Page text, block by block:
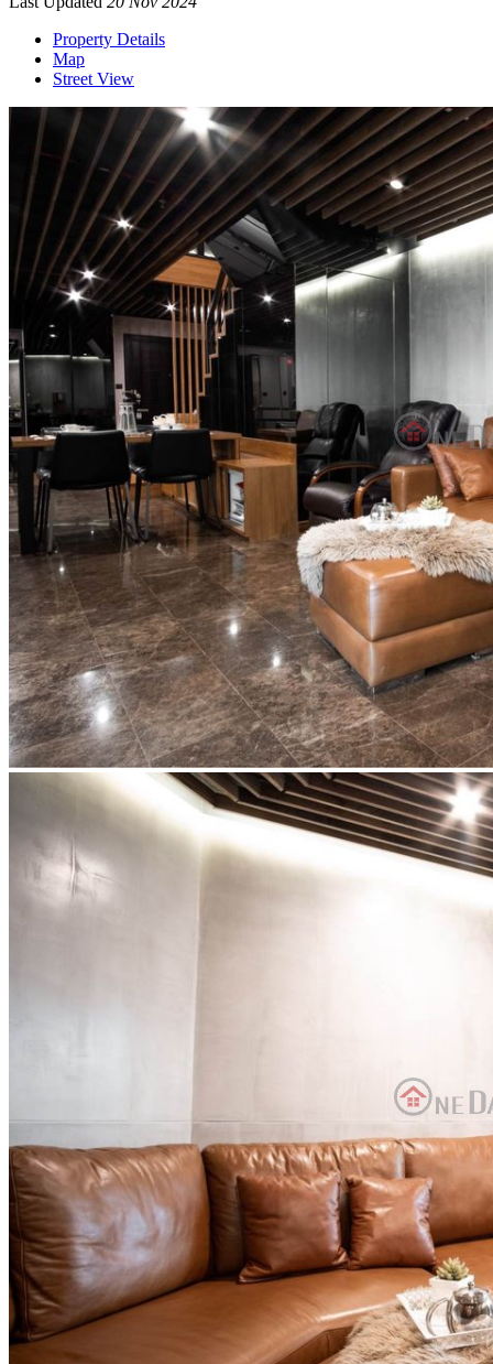
Property Details
Map
Street View